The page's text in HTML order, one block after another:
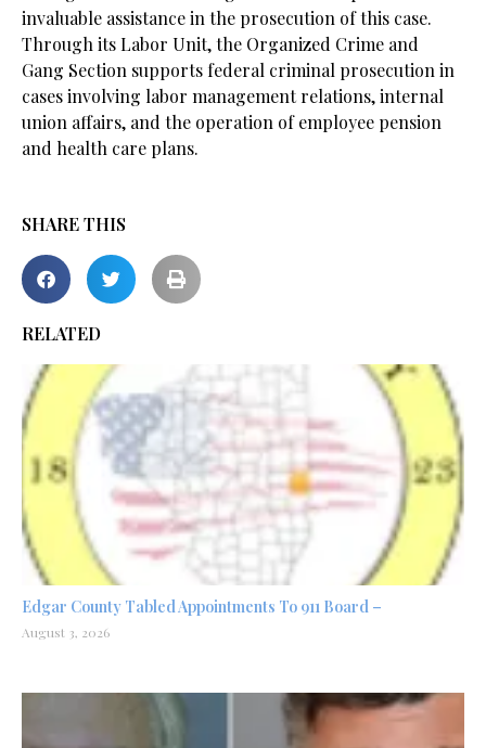
invaluable assistance in the prosecution of this case.
Through its Labor Unit, the Organized Crime and
Gang Section supports federal criminal prosecution in
cases involving labor management relations, internal
union affairs, and the operation of employee pension
and health care plans.
SHARE THIS
RELATED
Edgar County Tabled Appointments To 911 Board –
August 3, 2026